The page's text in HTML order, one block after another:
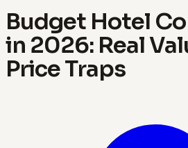
Budget Hotel
in 2026: Real
Price Traps